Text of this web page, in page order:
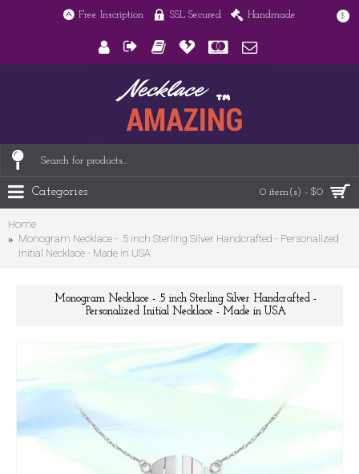
Free Inscription SSL Secured Handmade $
0 item(s) - $0
Categories
Home
Monogram Necklace - .5 inch Sterling Silver Handcrafted - Personalized
Initial Necklace - Made in USA
Monogram Necklace - .5 inch Sterling Silver Handcrafted -
Personalized Initial Necklace - Made in USA